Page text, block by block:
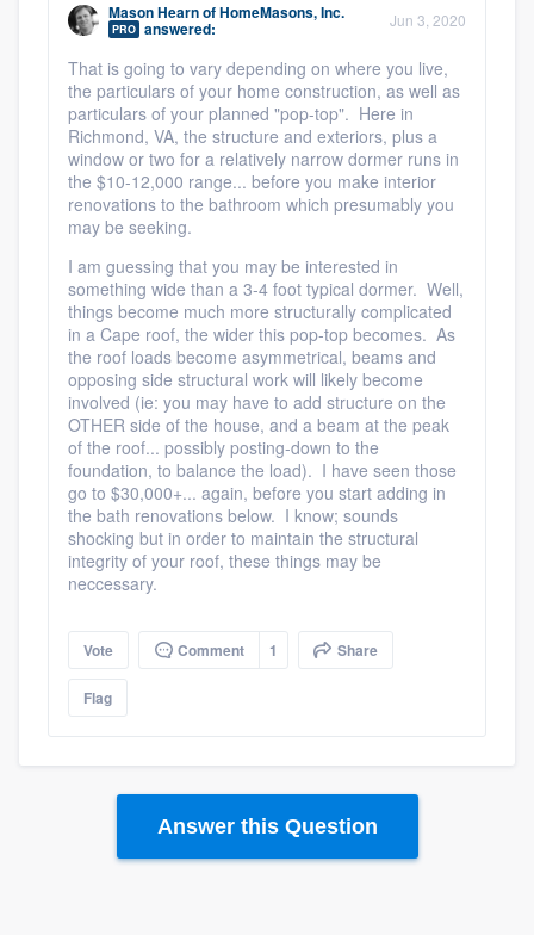
Mason HearnofHomeMasons, Inc.
PRO answered: Jun 3, 2020
That is going to vary depending on where you live,
the particulars of your home construction, as well as
particulars of your planned "pop-top". Here in
Richmond, VA, the structure and exteriors, plus a
window or two for a relatively narrow dormer runs in
the $10-12,000 range... before you make interior
renovations to the bathroom which presumably you
may be seeking.
I am guessing that you may be interested in
something wide than a 3-4 foot typical dormer. Well,
things become much more structurally complicated
in a Cape roof, the wider this pop-top becomes. As
the roof loads become asymmetrical, beams and
opposing side structural work will likely become
involved (ie: you may have to add structure on the
OTHER side of the house, and a beam at the peak
of the roof... possibly posting-down to the
foundation, to balance the load). I have seen those
go to $30,000+... again, before you start adding in
the bath renovations below. I know; sounds
shocking but in order to maintain the structural
integrity of your roof, these things may be
neccessary.
Vote Comment 1 Share
Flag
Answer this Question
Fill out this form, or call us at
9223. We'll answer your questions, show
you a demo, and get you started.
Pricing
Our flat-rate pricing gives you the ability
to survey who you want, when you want,
without having to worry about overages.